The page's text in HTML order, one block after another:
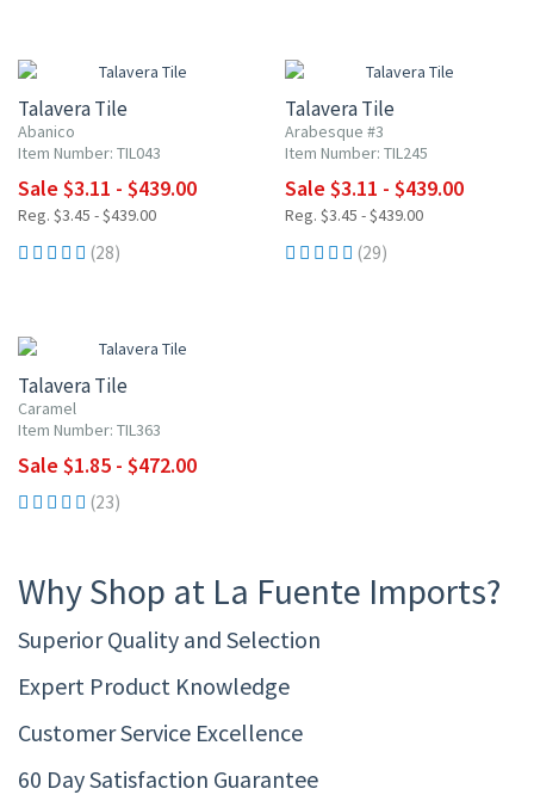
Talavera Tile
Abanico
Item Number: TIL043
Sale $3.11 - $439.00
Reg. $3.45 - $439.00
(28)
Talavera Tile
Arabesque #3
Item Number: TIL245
Sale $3.11 - $439.00
Reg. $3.45 - $439.00
(29)
Talavera Tile
Caramel
Item Number: TIL363
Sale $1.85 - $472.00
(23)
Why Shop at La Fuente Imports?
Superior Quality and Selection
Expert Product Knowledge
Customer Service Excellence
60 Day Satisfaction Guarantee